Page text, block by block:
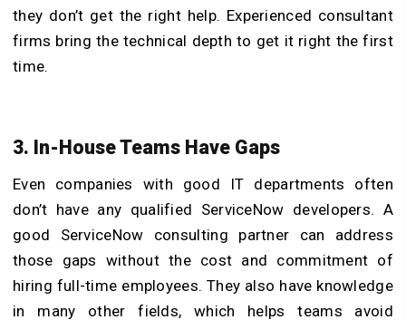
they don’t get the right help. Experienced consultant
firms bring the technical depth to get it right the first
time.
3. In-House Teams Have Gaps
Even companies with good IT departments often
don’t have any qualified ServiceNow developers. A
good ServiceNow consulting partner can address
those gaps without the cost and commitment of
hiring full-time employees. They also have knowledge
in many other fields, which helps teams avoid